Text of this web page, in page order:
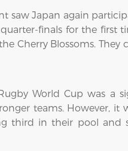
saw Japan again
finals for the first
Cherry Blossoms.
World Cup was a
teams. However,
third in their pool and